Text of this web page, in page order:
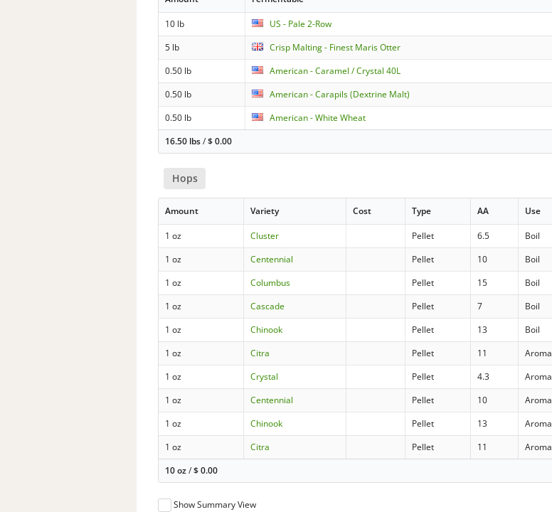
10 lb US - Pale 2-Row
5 lb
Crisp Malting - Finest Maris Otter
0.50 lb
American - Caramel / Crystal 40L
0.50 lb
American - Carapils (Dextrine Malt)
0.50 lb
American - White Wheat
16.50 lbs/$0.00
Hops
Amount Variety Cost Type AA Use
1 oz Cluster Pellet 6.5 Boil
1 oz
Centennial Pellet 10 Boil
1 oz
Columbus Pellet 15 Boil
1 oz
Cascade Pellet 7 Boil
1 oz
Chinook Pellet 13 Boil
1 oz
Citra Pellet 11 Aroma
1 oz
Crystal Pellet 4.3 Aroma
1 oz
Centennial Pellet 10 Aroma
1 oz
Chinook Pellet 13 Aroma
1 oz
Citra Pellet 11 Aroma
10 oz/$0.00
Show Summary View